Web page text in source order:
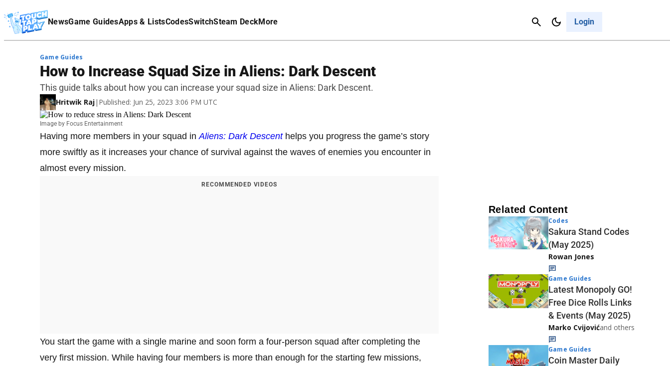
NewsGame GuidesApps & ListsCodesSwitchSteam DeckMore Login
Cancel
Affiliate Disclaimer
Image by Focus Entertainment
Game Guides
How to Increase Squad Size in Aliens: Dark Descent
This guide talks about how you can increase your squad size in Aliens: Dark Descent.
Hritwik Raj| Published: Jun 25, 2023 3:06 PM UTC
Having more members in your squad inAliens: Dark Descenthelps you progress the game’s story
more swiftly as it increases your chance of survival against the waves of enemies you encounter in
almost every mission.
RECOMMENDED VIDEOS
You start the game with a single marine and soon form a four-person squad after completing the
very first mission. While having four members is more than enough for the starting few missions,
Related Content
Codes
Sakura Stand Codes
(May 2025)
Rowan Jones
Game Guides
Latest Monopoly GO!
Free Dice Rolls Links
& Events (May 2025)
Marko Cvijovićand others
Game Guides
Coin Master Daily